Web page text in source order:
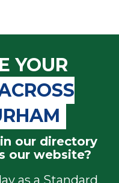
YOUR
our directory
our website?
as a Standard,